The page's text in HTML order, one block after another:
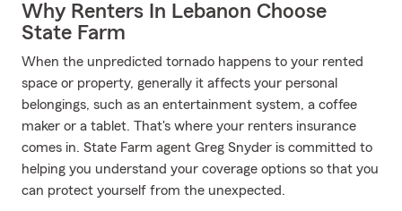
Why Renters In Lebanon Choose
State Farm
When the unpredicted tornado happens to your rented
space or property, generally it affects your personal
belongings, such as an entertainment system, a coffee
maker or a tablet. That's where your renters insurance
comes in. State Farm agent Greg Snyder is committed to
helping you understand your coverage options so that you
can protect yourself from the unexpected.